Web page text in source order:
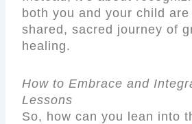
both you and your child are
shared, sacred journey of
healing.
How to Embrace and
Lessons
So, how can you lean into